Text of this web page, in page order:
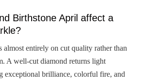
Birthstone April affect a
almost entirely on cut quality rather than
A well-cut diamond returns light
exceptional brilliance, colorful fire, and